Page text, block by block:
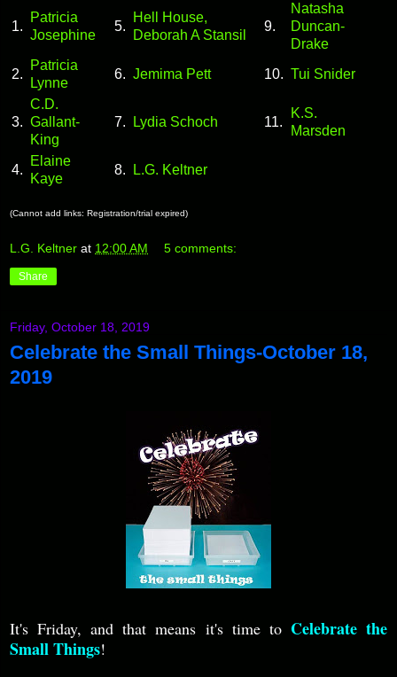
1.
Patricia
Josephine
5.
Hell House,
Deborah A Stansil
9.
Natasha
Duncan-
Drake
2.
Patricia
Lynne
6. Jemima Pett 10. Tui Snider
3.
C.D.
Gallant-
King
7. Lydia Schoch 11.
K.S.
Marsden
4.
Elaine
Kaye
8. L.G. Keltner
(Cannot add links: Registration/trial expired)
L.G. Keltner at 12:00 AM 5 comments:
Share
Friday, October 18, 2019
Celebrate the Small Things-October 18,
2019
It's Friday, and that means it's time to Celebrate the
Small Things!